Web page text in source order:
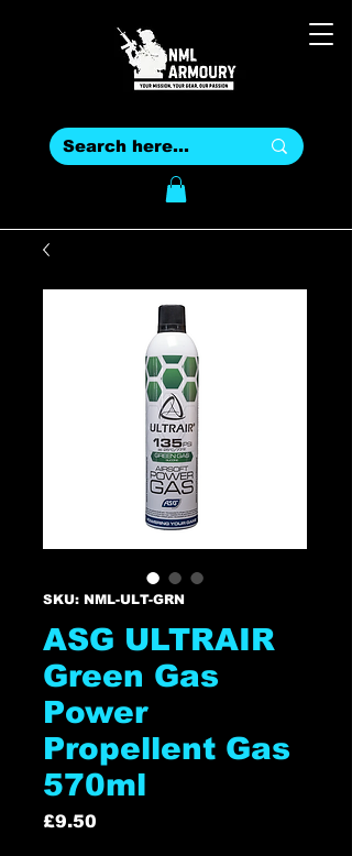
SKU: NML-ULT-GRN
ASG ULTRAIR
Green Gas
Power
Propellent Gas
570ml
£9.50